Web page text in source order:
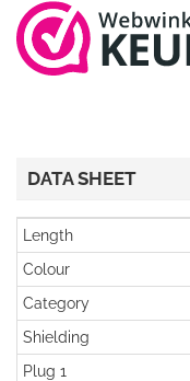
DATA SHEET
Length
Colour
Category
Shielding
Plug 1